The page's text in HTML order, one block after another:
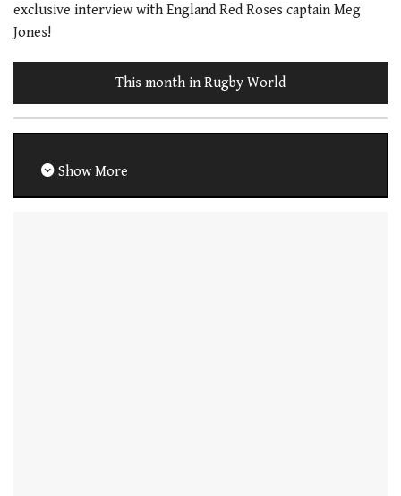
exclusive interview with England Red Roses captain Meg
Jones!
This month in Rugby World
Show More